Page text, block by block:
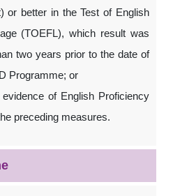
or better in the Test of English
(TOEFL), which result was
two years prior to the date of
Programme; or
of English Proficiency
preceding measures.